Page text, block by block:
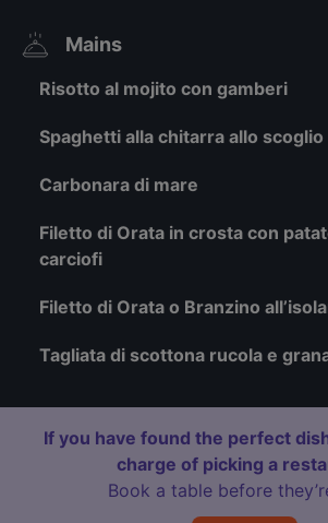
Mains
Risotto al mojito con gamberi
Spaghetti alla chitarra allo scoglio
Carbonara di mare
Filetto di Orata in crosta con
carciofi
Filetto di Orata o Branzino
Tagliata di scottona rucola e
If you have found the perfect
charge of picking a
Book a table before